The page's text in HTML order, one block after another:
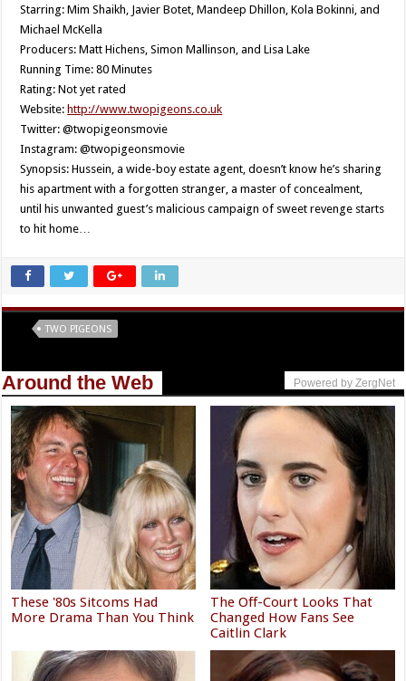
Starring: Mim Shaikh, Javier Botet, Mandeep Dhillon, Kola Bokinni, and
Michael McKella
Producers: Matt Hichens, Simon Mallinson, and Lisa Lake
Running Time: 80 Minutes
Rating: Not yet rated
Website:http://www.twopigeons.co.uk
Twitter: @twopigeonsmovie
Instagram: @twopigeonsmovie
Synopsis: Hussein, a wide-boy estate agent, doesn’t know he’s sharing
his apartment with a forgotten stranger, a master of concealment,
until his unwanted guest’s malicious campaign of sweet revenge starts
to hit home…
TWO PIGEONS
Around the Web Powered by ZergNet
These '80s Sitcoms Had
More Drama Than You Think
The Off-Court Looks That
Changed How Fans See
Caitlin Clark